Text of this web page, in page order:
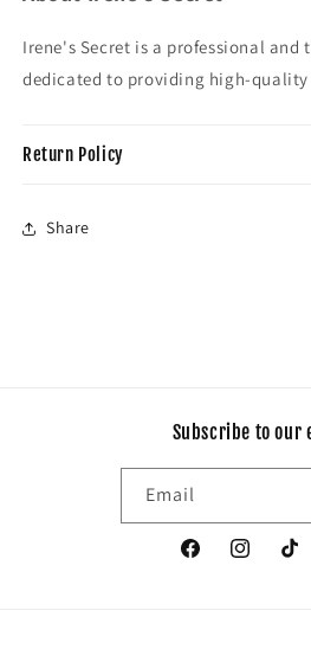
Irene's Secret is a professional and
dedicated to providing high-
Return Policy
Share
Subscribe to our
Email
FacebookInstagram